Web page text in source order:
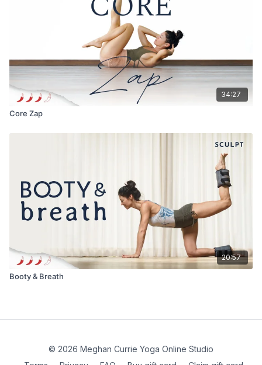
34:27
Core Zap
20:57
Booty & Breath
© 2026 Meghan Currie Yoga Online Studio